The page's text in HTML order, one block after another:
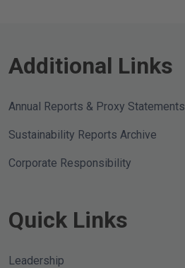
Additional Links
Annual Reports & Proxy Statements
Sustainability Reports Archive
Corporate Responsibility
Quick Links
Leadership